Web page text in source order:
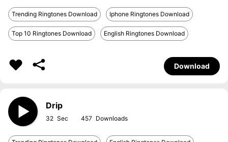
Trending Ringtones Download Iphone Ringtones Download
Top 10 Ringtones Download English Ringtones Download
Download
Drip
32 457